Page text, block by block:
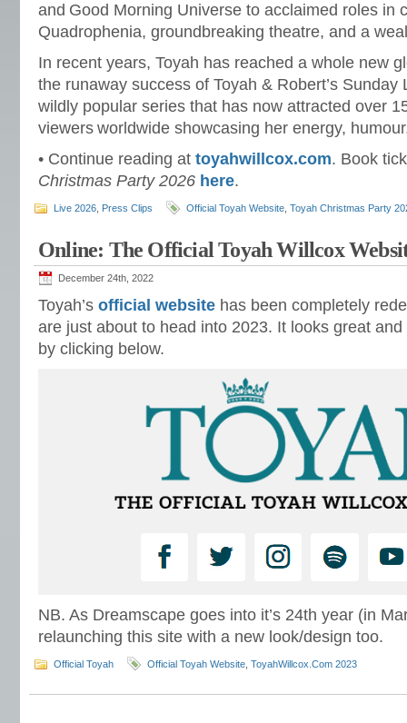
and Good Morning Universe to acclaimed roles in
Quadrophenia, groundbreaking theatre, and a
In recent years, Toyah has reached a whole new
the runaway success of Toyah & Robert’s
wildly popular series that has now attracted over
viewers worldwide showcasing her energy,
• Continue reading at toyahwillcox.com. Book
Christmas Party 2026 here.
Live 2026 Press Clips Official Toyah Website Toyah Christmas Party
Online: The Official Toyah Willcox
December 24th, 2022
Toyah’s official website has been completely
are just about to head into 2023. It looks great
by clicking below.
NB. As Dreamscape goes into it’s 24th year (in
relaunching this site with a new look/design too.
Official Toyah Official Toyah Website ToyahWillcox.Com 2023